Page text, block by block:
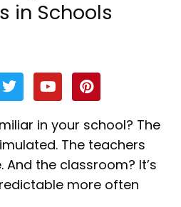
in Schools
T
w
i
t
t
e
r
Y
o
u
t
u
b
e
P
i
n
t
e
r
e
s
t
in your school? The
The teachers
And the classroom? It’s
more often